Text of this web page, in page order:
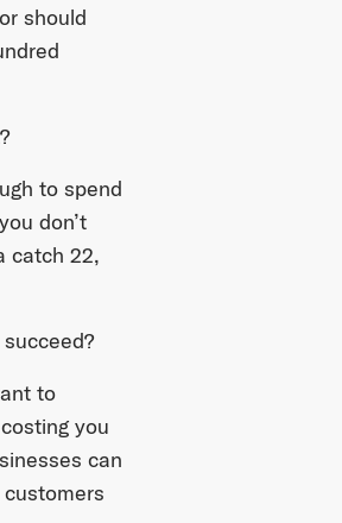
should
to spend
don’t
catch 22,
to
you
can